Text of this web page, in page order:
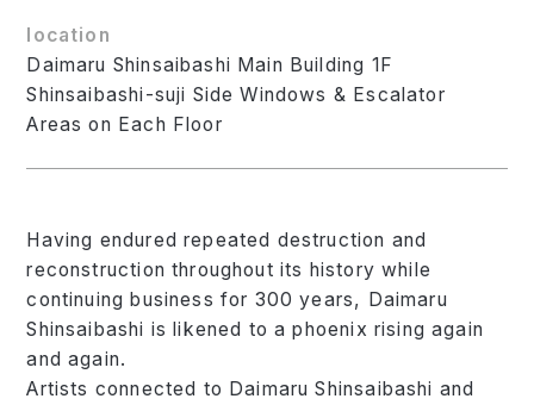
location
Daimaru Shinsaibashi Main Building 1F
Shinsaibashi-suji Side Windows & Escalator
Areas on Each Floor
Having endured repeated destruction and
reconstruction throughout its history while
continuing business for 300 years, Daimaru
Shinsaibashi is likened to a phoenix rising again
and again.
Artists connected to Daimaru Shinsaibashi and